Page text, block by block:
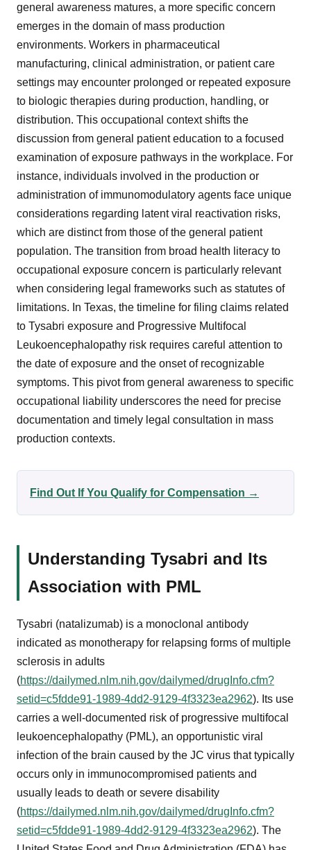
general awareness matures, a more specific concern
emerges in the domain of mass production
environments. Workers in pharmaceutical
manufacturing, clinical administration, or patient care
settings may encounter prolonged or repeated exposure
to biologic therapies during production, handling, or
distribution. This occupational context shifts the
discussion from general patient education to a focused
examination of exposure pathways in the workplace. For
instance, individuals involved in the production or
administration of immunomodulatory agents face unique
considerations regarding latent viral reactivation risks,
which are distinct from those of the general patient
population. The transition from broad health literacy to
occupational exposure concern is particularly relevant
when considering legal frameworks such as statutes of
limitations. In Texas, the timeline for filing claims related
to Tysabri exposure and Progressive Multifocal
Leukoencephalopathy risk requires careful attention to
the date of exposure and the onset of recognizable
symptoms. This pivot from general awareness to specific
occupational liability underscores the need for precise
documentation and timely legal consultation in mass
production contexts.
Find Out If You Qualify for Compensation →
Understanding Tysabri and Its
Association with PML
Tysabri (natalizumab) is a monoclonal antibody
indicated as monotherapy for relapsing forms of multiple
sclerosis in adults
(https://dailymed.nlm.nih.gov/dailymed/drugInfo.cfm?
setid=c5fdde91-1989-4dd2-9129-4f3323ea2962). Its use
carries a well-documented risk of progressive multifocal
leukoencephalopathy (PML), an opportunistic viral
infection of the brain caused by the JC virus that typically
occurs only in immunocompromised patients and
usually leads to death or severe disability
(https://dailymed.nlm.nih.gov/dailymed/drugInfo.cfm?
setid=c5fdde91-1989-4dd2-9129-4f3323ea2962). The